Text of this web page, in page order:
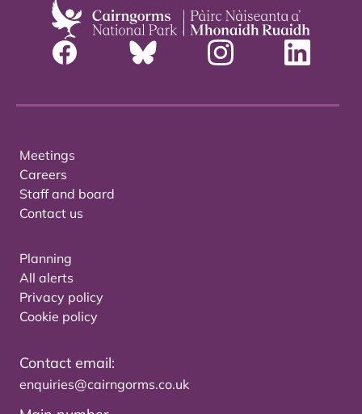
Meetings
Careers
Staff and board
Contact us
Planning
All alerts
Privacy policy
Cookie policy
Contact email:
enquiries@cairngorms.co.uk